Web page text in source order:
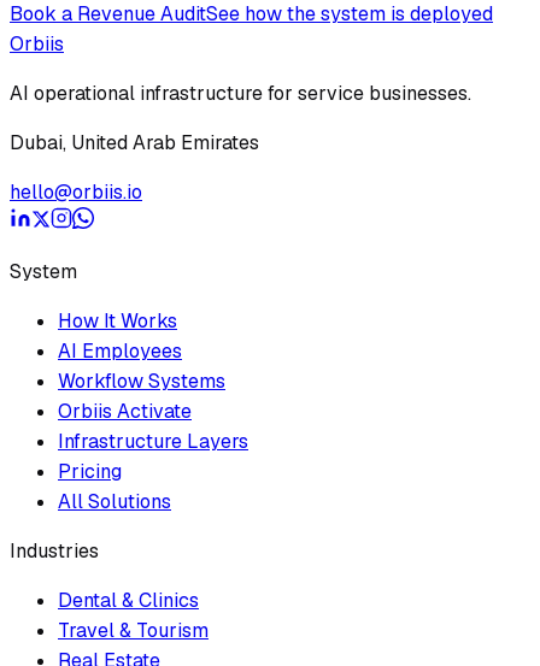
Book a Revenue AuditSee how the system is deployed
Orbiis
AI operational infrastructure for service businesses.
Dubai, United Arab Emirates
hello@orbiis.io
System
How It Works
AI Employees
Workflow Systems
Orbiis Activate
Infrastructure Layers
Pricing
All Solutions
Industries
Dental & Clinics
Travel & Tourism